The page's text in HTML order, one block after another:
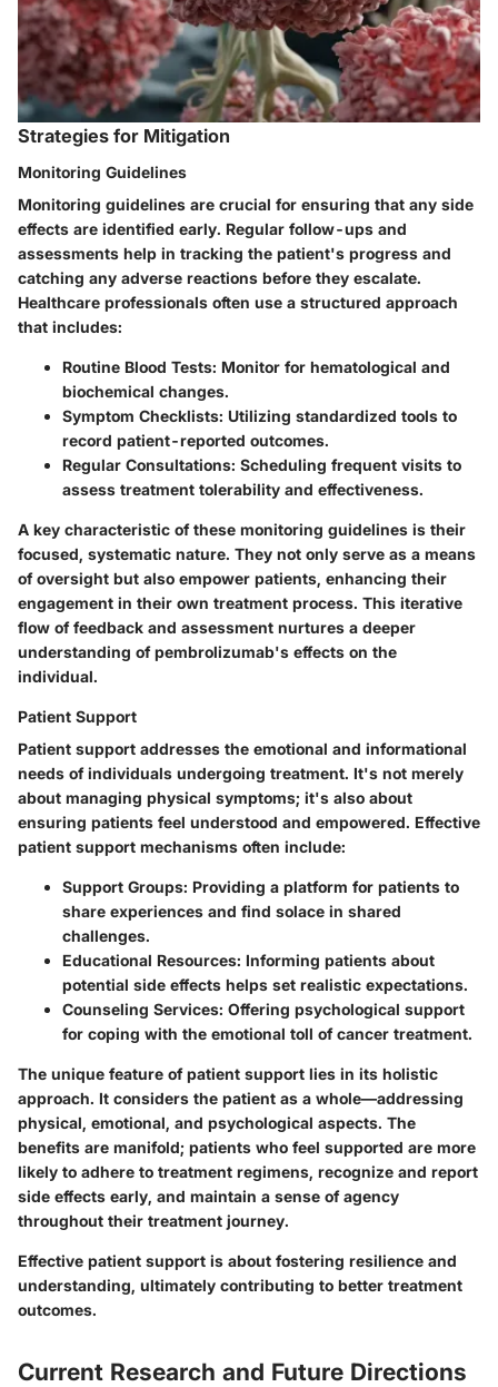
Strategies for Mitigation
Monitoring Guidelines
Monitoring guidelines are crucial for ensuring that any side
effects are identified early. Regular follow-ups and
assessments help in tracking the patient's progress and
catching any adverse reactions before they escalate.
Healthcare professionals often use a structured approach
that includes:
Routine Blood Tests: Monitor for hematological and
biochemical changes.
Symptom Checklists: Utilizing standardized tools to
record patient-reported outcomes.
Regular Consultations: Scheduling frequent visits to
assess treatment tolerability and effectiveness.
A key characteristic of these monitoring guidelines is their
focused, systematic nature. They not only serve as a means
of oversight but also empower patients, enhancing their
engagement in their own treatment process. This iterative
flow of feedback and assessment nurtures a deeper
understanding of pembrolizumab's effects on the
individual.
Patient Support
Patient support addresses the emotional and informational
needs of individuals undergoing treatment. It's not merely
about managing physical symptoms; it's also about
ensuring patients feel understood and empowered. Effective
patient support mechanisms often include:
Support Groups: Providing a platform for patients to
share experiences and find solace in shared
challenges.
Educational Resources: Informing patients about
potential side effects helps set realistic expectations.
Counseling Services: Offering psychological support
for coping with the emotional toll of cancer treatment.
The unique feature of patient support lies in its holistic
approach. It considers the patient as a whole—addressing
physical, emotional, and psychological aspects. The
benefits are manifold; patients who feel supported are more
likely to adhere to treatment regimens, recognize and report
side effects early, and maintain a sense of agency
throughout their treatment journey.
Effective patient support is about fostering resilience and
understanding, ultimately contributing to better treatment
outcomes.
Current Research and Future Directions